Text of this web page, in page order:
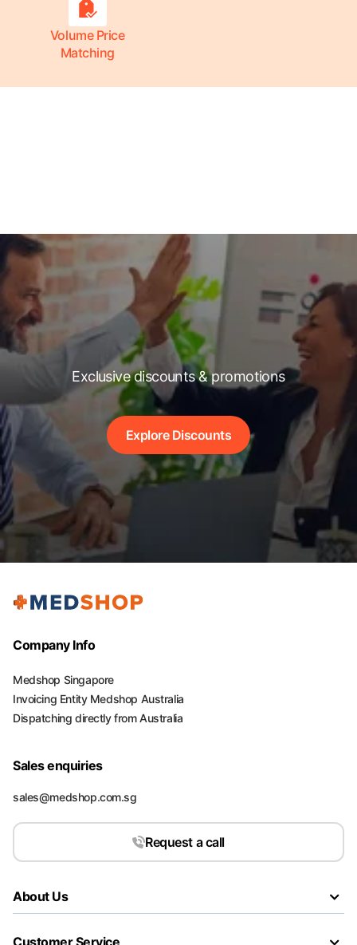
Volume Price
Matching
Exclusive discounts & promotions
Explore Discounts
Company Info
Medshop Singapore
Invoicing Entity Medshop Australia
Dispatching directly from Australia
Sales enquiries
sales@medshop.com.sg
Request a call
About Us
Customer Service